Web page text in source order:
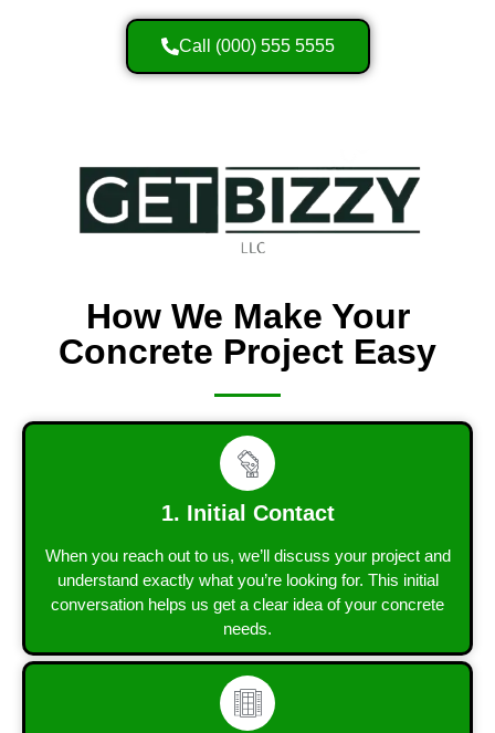
Call (000) 555 5555
How We Make Your
Concrete Project Easy
1. Initial Contact
When you reach out to us, we’ll discuss your project and
understand exactly what you’re looking for. This initial
conversation helps us get a clear idea of your concrete
needs.